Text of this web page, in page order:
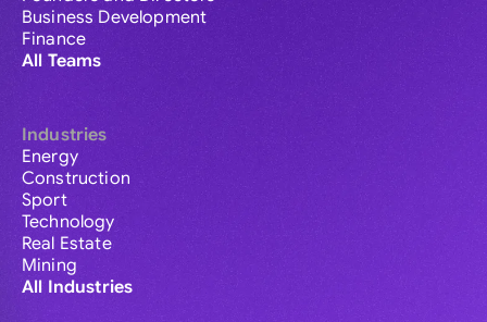
Business Development
Finance
All Teams
Industries
Energy
Construction
Sport
Technology
Real Estate
Mining
All Industries